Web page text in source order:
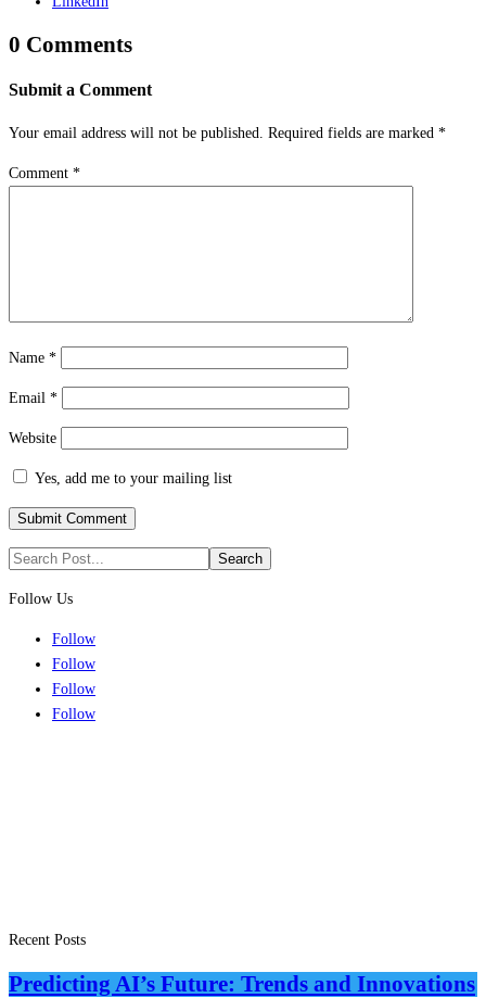
0 Comments
Submit a Comment
Your email address will not be published. Required fields are marked *
Comment *
Name *
Email *
Website
Yes, add me to your mailing list
Submit Comment
Search
Follow Us
Follow
Follow
Follow
Follow
Recent Posts
Predicting AI’s Future: Trends and Innovations